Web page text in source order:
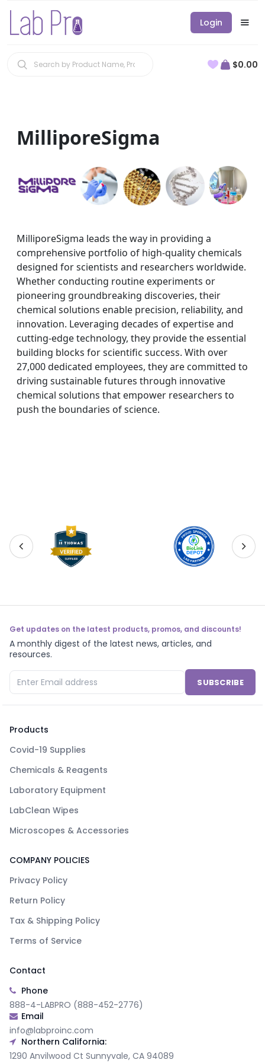
Login
$0.00
MilliporeSigma
MilliporeSigma leads the way in providing a
comprehensive portfolio of high-quality chemicals
designed for scientists and researchers worldwide.
Whether conducting routine experiments or
pioneering groundbreaking discoveries, their
chemical solutions enable precision, reliability, and
innovation. Leveraging decades of expertise and
cutting-edge technology, they provide the essential
building blocks for scientific success. With over
27,000 dedicated employees, they are committed to
driving sustainable futures through innovative
chemical solutions that empower researchers to
push the boundaries of science.
Get updates on the latest products, promos, and discounts!
A monthly digest of the latest news, articles, and
resources.
SUBSCRIBE
Products
Covid-19 Supplies
Chemicals & Reagents
Laboratory Equipment
LabClean Wipes
Microscopes & Accessories
COMPANY POLICIES
Privacy Policy
Return Policy
Tax & Shipping Policy
Terms of Service
Contact
Phone
888-4-LABPRO (888-452-2776)
Email
info@labproinc.com
Northern California:
1290 Anvilwood Ct Sunnyvale, CA 94089